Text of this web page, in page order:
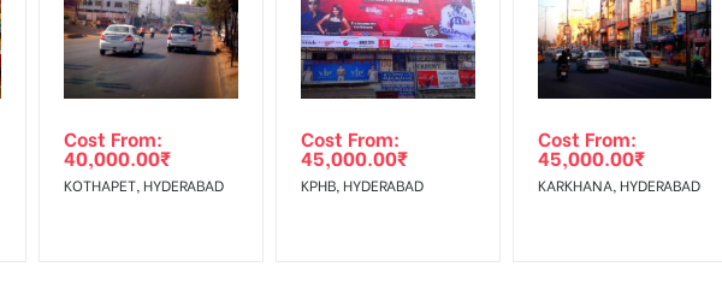
agency
Income Earners, Reach Medium Shoppers, Reach Middle Class, Reach Rural Clientele.
The Invoice Generation!
Cost From:
40,000.00₹
KOTHAPET, HYDERABAD
Cost From:
45,000.00₹
KPHB, HYDERABAD
Cost From:
45,000.00₹
KARKHANA, HYDERABAD